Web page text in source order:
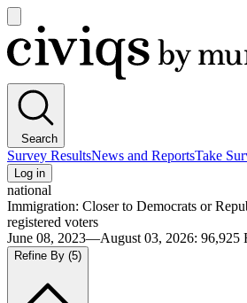
main
menu
Civiqs
Search
Survey ResultsNews and ReportsTake
Log in
national
Immigration: Closer to Democrats or
registered voters
June 08, 2023—August 03, 2026: 96,925
Refine By (5)